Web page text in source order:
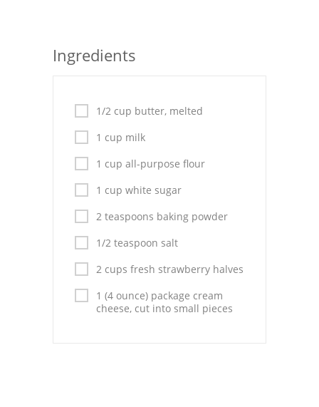
Everyday Cooking
Italian
Vegetable Soup
Pies
Dips and Spreads
Fruit Desserts
Latin American
Ingredients
1/2 cup butter, melted
1 cup milk
1 cup all-purpose flour
1 cup white sugar
2 teaspoons baking powder
1/2 teaspoon salt
2 cups fresh strawberry halves
1 (4 ounce) package cream
cheese, cut into small pieces